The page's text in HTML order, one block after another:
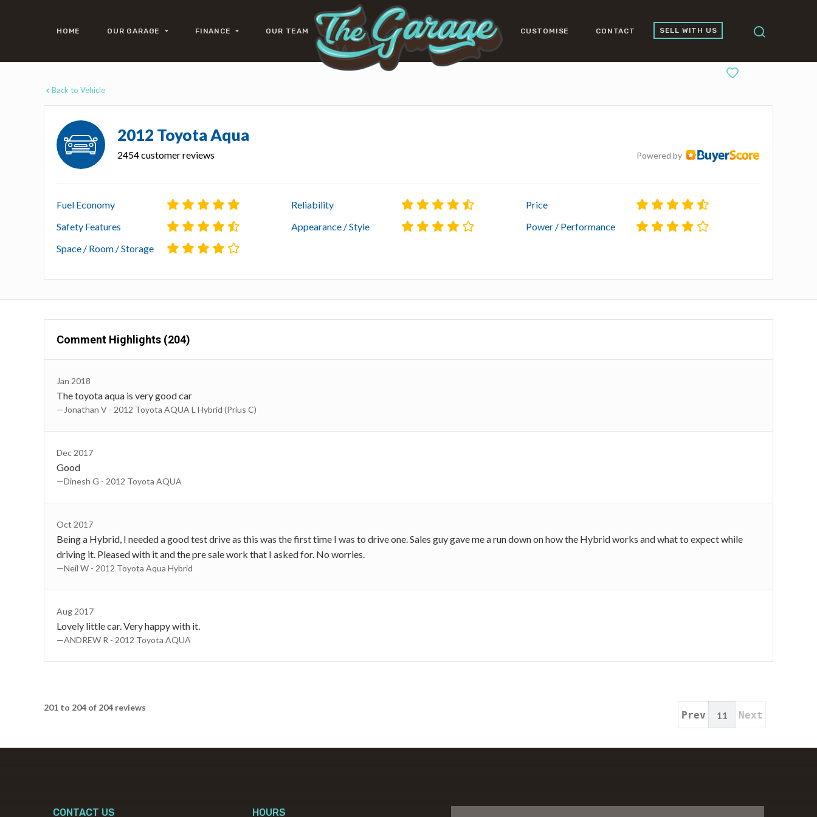
HOME OUR GARAGE FINANCE OUR TEAM CUSTOMISE CONTACT SELL WITH US
Back to Vehicle
2012 Toyota Aqua
2454 customer reviews Powered by
Fuel Economy Reliability
Price
Safety Features
Appearance / Style
Power / Performance
Space / Room / Storage
Comment Highlights (204)
Jan 2018
The toyota aqua is very good car
—Jonathan V - 2012 Toyota AQUA L Hybrid (Prius C)
Dec 2017
Good
—Dinesh G - 2012 Toyota AQUA
Oct 2017
Being a Hybrid, I needed a good test drive as this was the first time I was to drive one. Sales guy gave me a run down on how the Hybrid works and what to expect while
driving it. Pleased with it and the pre sale work that I asked for. No worries.
—Neil W - 2012 Toyota Aqua Hybrid
Aug 2017
Lovely little car. Very happy with it.
—ANDREW R - 2012 Toyota AQUA
201 to 204 of 204 reviews
Prev 11 Next
CONTACT US HOURS